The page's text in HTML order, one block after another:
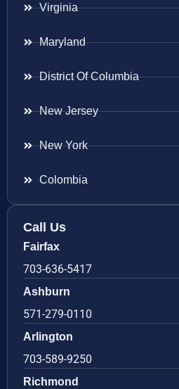
Virginia
Maryland
District Of Columbia
New Jersey
New York
Colombia
Call Us
Fairfax
703-636-5417
Ashburn
571-279-0110
Arlington
703-589-9250
Richmond